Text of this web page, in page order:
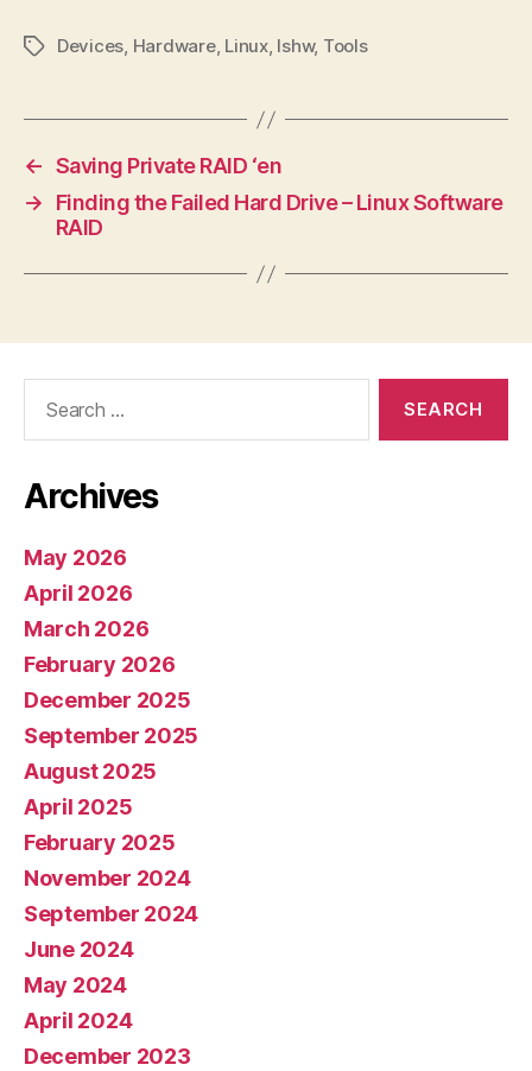
TagsDevices, Hardware, Linux, lshw, Tools
← Saving Private RAID ‘en
→
Finding the Failed Hard Drive – Linux Software
RAID
Archives
May 2026
April 2026
March 2026
February 2026
December 2025
September 2025
August 2025
April 2025
February 2025
November 2024
September 2024
June 2024
May 2024
April 2024
December 2023